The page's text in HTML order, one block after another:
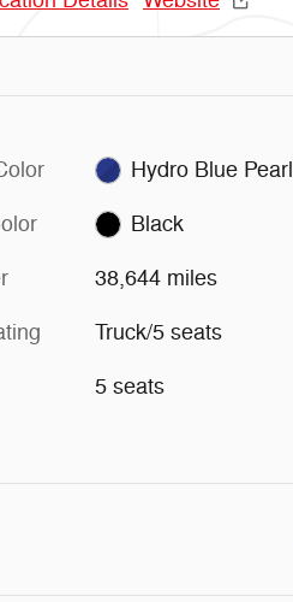
Hydro Blue
Black
38,644 miles
Truck/5 seats
5 seats